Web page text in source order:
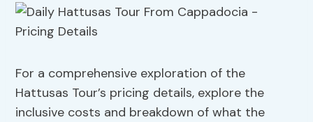
For a comprehensive exploration of the
Hattusas Tour’s pricing details, explore the
inclusive costs and breakdown of what the